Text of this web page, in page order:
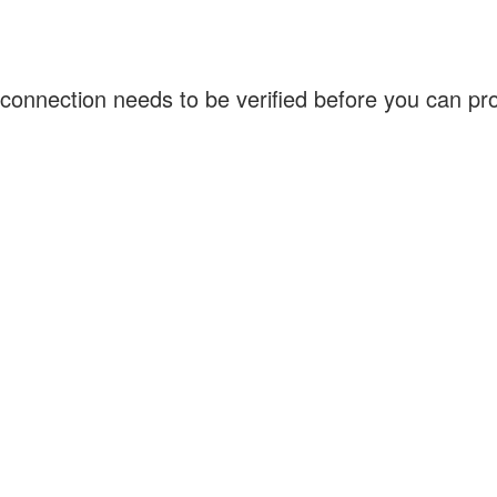
needs to be verified before you can